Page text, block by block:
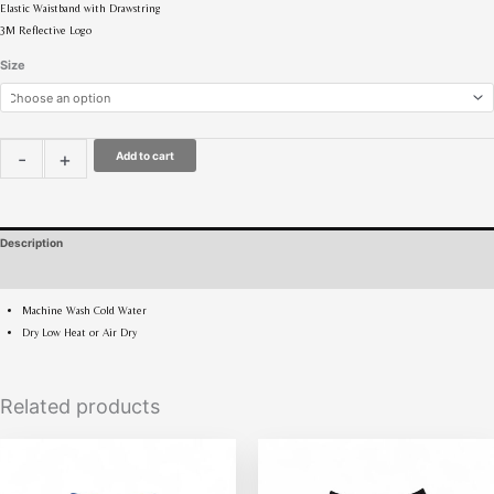
Elastic Waistband with Drawstring
3M Reflective Logo
Size
- + Add to cart
Description
Machine Wash Cold Water
Dry Low Heat or Air Dry
Related products